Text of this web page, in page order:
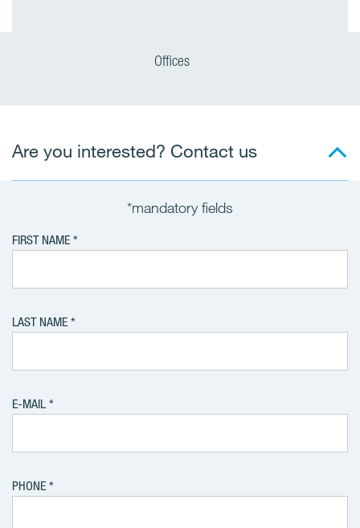
Offices
Are you interested? Contact us
*mandatory fields
FIRST NAME
LAST NAME
E-MAIL
PHONE